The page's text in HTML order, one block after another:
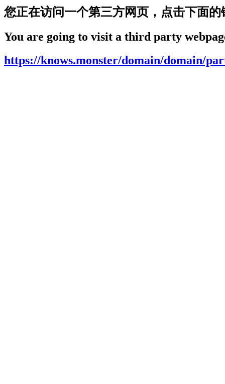
您正在访问一个第三方网页，点击下面的
You are going to visit a third party
https://knows.monster/domain/domain/